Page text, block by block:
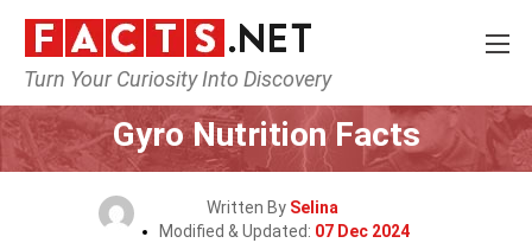
Turn Your Curiosity Into Discovery
Home Lifestyle
Gyro Nutrition Facts
Written By Selina
Modified & Updated: 07 Dec 2024